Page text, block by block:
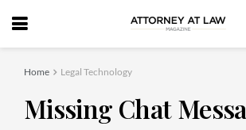
Home Legal Technology
Missing Chat